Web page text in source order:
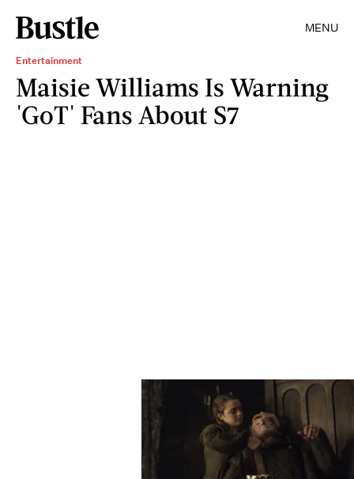
MENU
Entertainment
Maisie Williams Is Warning
'GoT' Fans About S7